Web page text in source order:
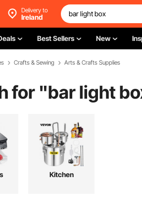
Delivery to
Ireland
Best Sellers New
Crafts & Sewing Arts & Crafts Supplies
for "bar light
Kitchen